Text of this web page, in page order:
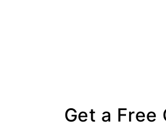
Get a Free